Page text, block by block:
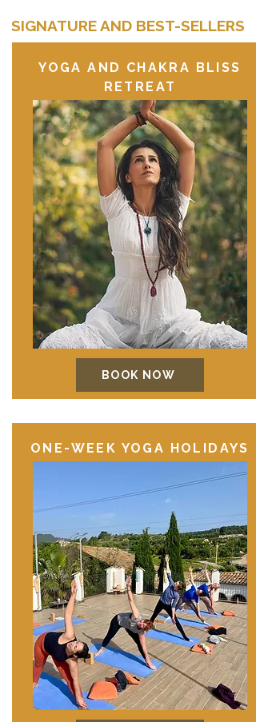
SIGNATURE AND BEST-SELLERS
YOGA AND CHAKRA BLISS
RETREAT
BOOK NOW
ONE-WEEK YOGA HOLIDAYS